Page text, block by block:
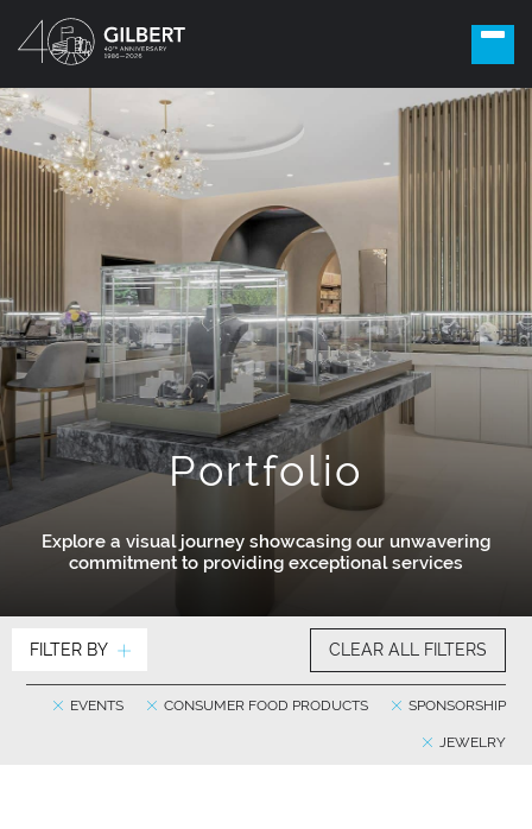
Portfolio
Explore a visual journey showcasing our unwavering
commitment to providing exceptional services
FILTER BY CLEAR ALL FILTERS
SPONSORSHIP
CONSUMER FOOD PRODUCTS
EVENTS
JEWELRY